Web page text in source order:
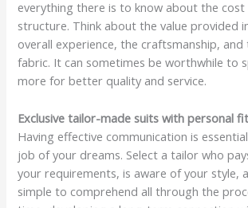
everything there is to know about the cost
structure. Think about the value provided
overall experience, the craftsmanship,
fabric. It can sometimes be worthwhile to
more for better quality and service.
Exclusive tailor-made suits with personal
Having effective communication is
job of your dreams. Select a tailor who
your requirements, is aware of your style,
simple to comprehend all through the